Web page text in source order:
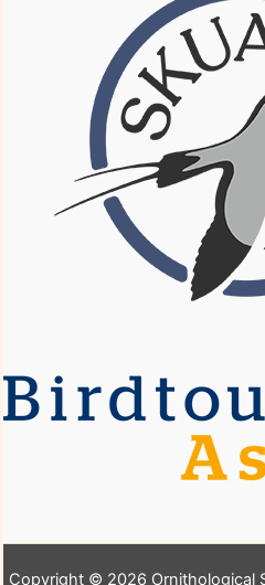
Copyright © 2026 Ornithological